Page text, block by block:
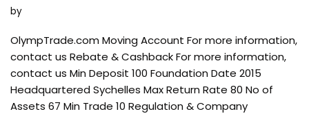
by
OlympTrade.com Moving Account For more information,
contact us Rebate & Cashback For more information,
contact us Min Deposit 100 Foundation Date 2015
Headquartered Sychelles Max Return Rate 80 No of
Assets 67 Min Trade 10 Regulation & Company